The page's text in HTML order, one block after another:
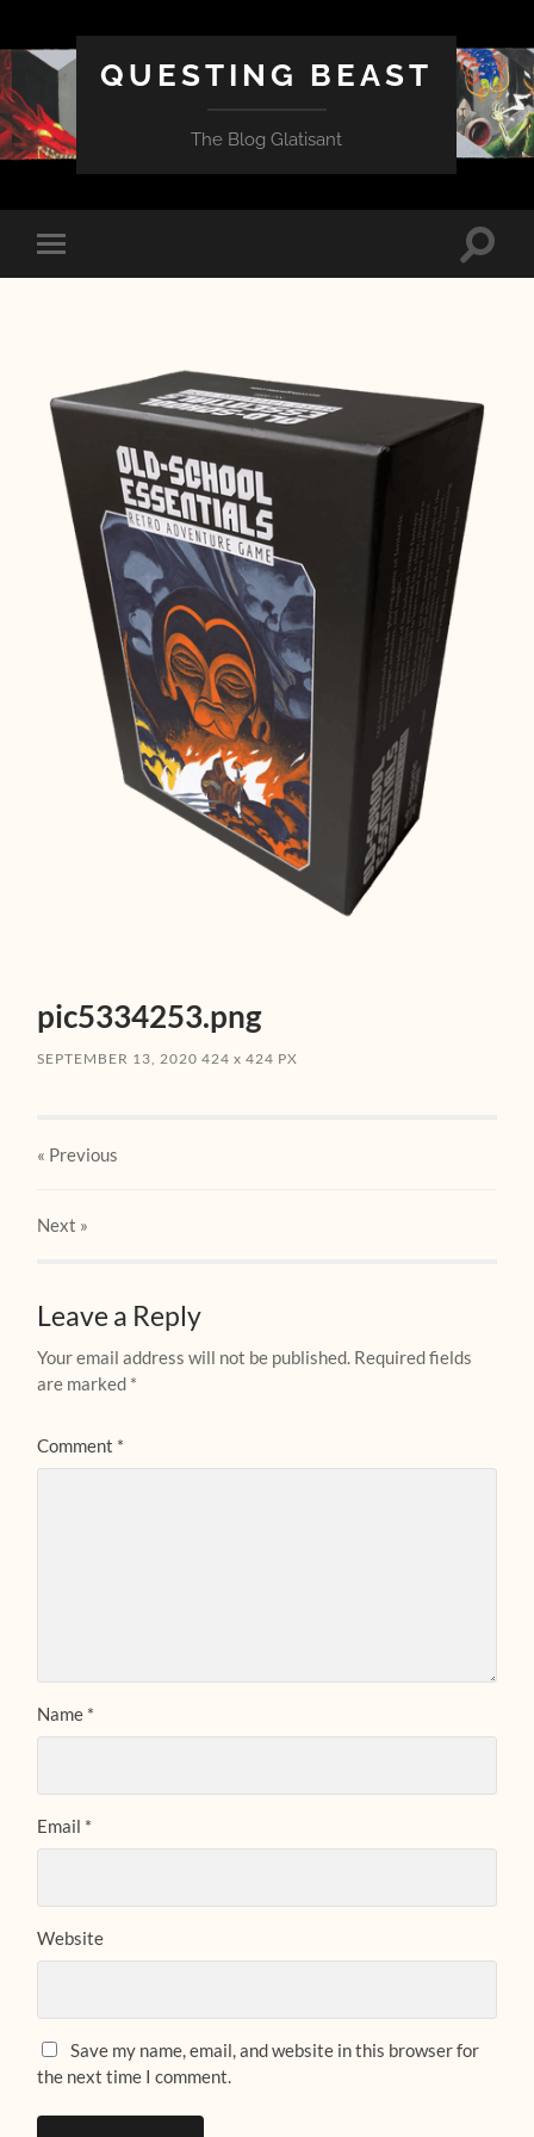
QUESTING BEAST
The Blog Glatisant
Toggle
mobile
Toggle
pic5334253.png
SEPTEMBER 13, 2020 424x 424 PX
« Previous
Next »
Leave a Reply
Your email address will not be published. Required fields
are marked *
Comment *
Name *
Email *
Website
Save my name, email, and website in this browser for
the next time I comment.